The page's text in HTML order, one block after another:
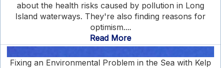
about the health risks caused by pollution in Long
Island waterways. They're also finding reasons for
optimism....
Read More
Fixing an Environmental Problem in the Sea with Kelp